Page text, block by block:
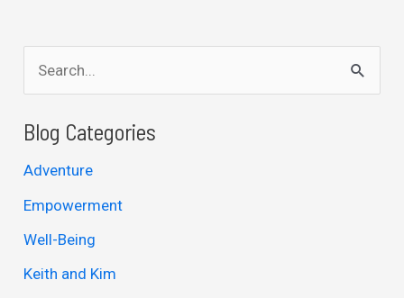
e
a
h
f
o
Blog Categories
Adventure
Empowerment
Well-Being
Keith and Kim